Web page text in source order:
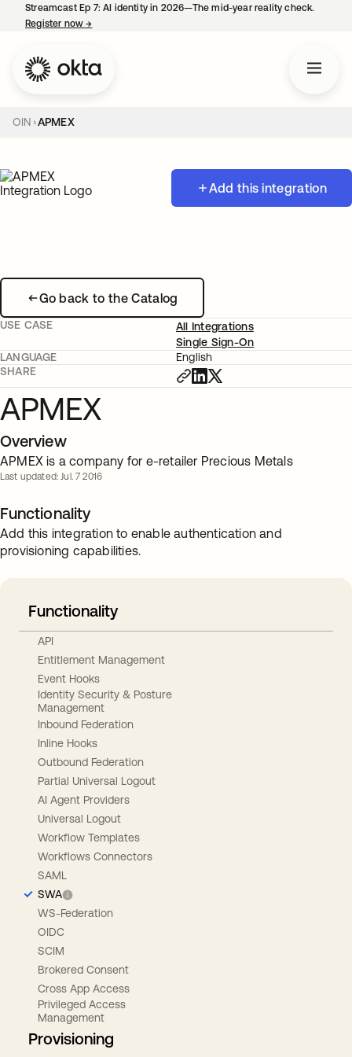
Streamcast Ep 7: AI identity in 2026—The mid-year reality check.
Register now→
OIN APMEX
Add this integration
Go back to the Catalog
USE CASE
All Integrations
Single Sign-On
LANGUAGE
English
SHARE
APMEX
Overview
APMEX is a company for e-retailer Precious Metals
Last updated: Jul. 7 2016
Functionality
Add this integration to enable authentication and
provisioning capabilities.
Functionality
API
Entitlement Management
Event Hooks
Identity Security & Posture
Management
Inbound Federation
Inline Hooks
Outbound Federation
Partial Universal Logout
AI Agent Providers
Universal Logout
Workflow Templates
Workflows Connectors
SAML
SWA
WS-Federation
OIDC
SCIM
Brokered Consent
Cross App Access
Privileged Access
Management
Provisioning